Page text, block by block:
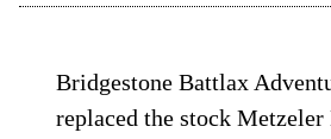
Bridgestone Battlax
replaced the stock Metzeler